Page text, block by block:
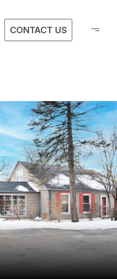
CONTACT US